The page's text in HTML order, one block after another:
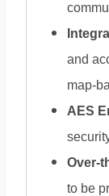
and
map-
AES
Over-
to be